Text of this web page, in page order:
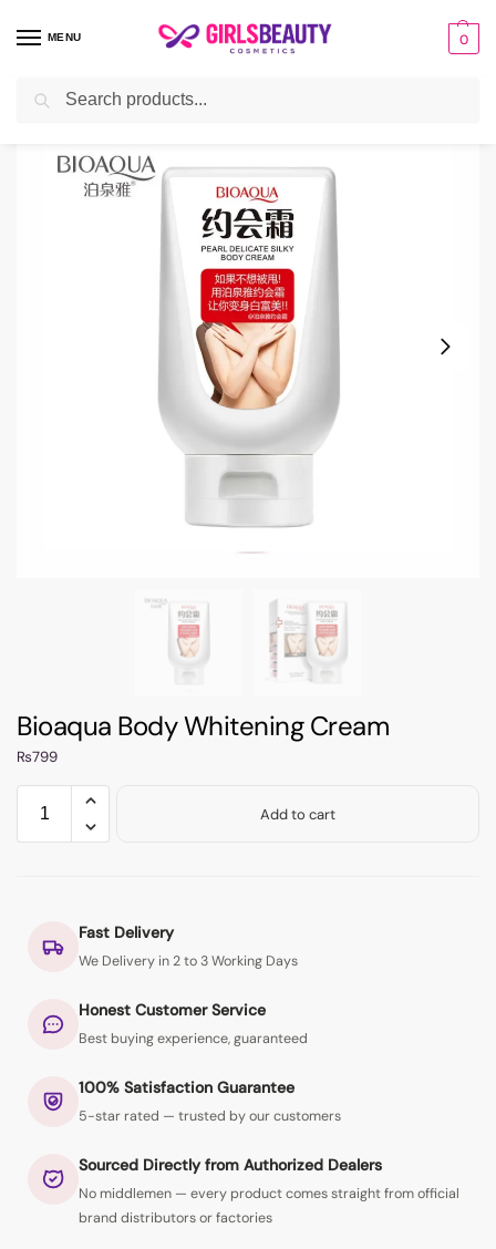
MENU 0
Home Cream / Bioaqua Body Whitening Cream
Bioaqua Body Whitening Cream
₨799
Add to cart
Fast Delivery
We Delivery in 2 to 3 Working Days
Honest Customer Service
Best buying experience, guaranteed
100% Satisfaction Guarantee
5-star rated — trusted by our customers
Sourced Directly from Authorized Dealers
No middlemen — every product comes straight from official
brand distributors or factories